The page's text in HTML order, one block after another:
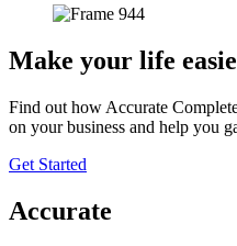
Make your life
Find out how Accurate
on your business and help you
Get Started
Accurate